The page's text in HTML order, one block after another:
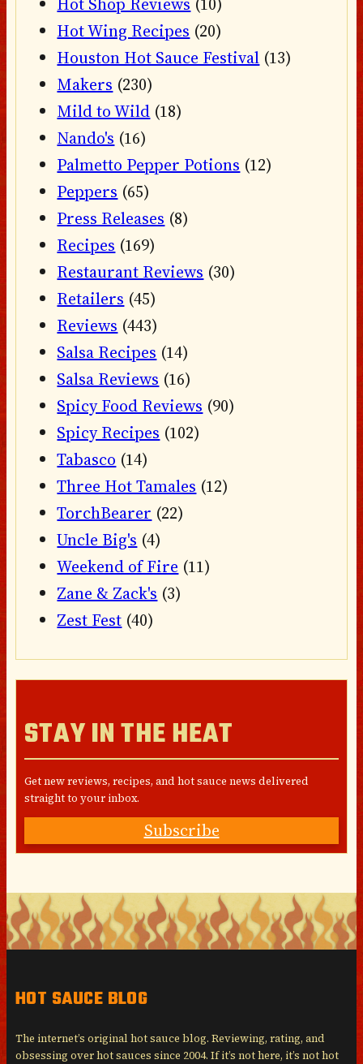
Hot Wing Recipes (20)
Houston Hot Sauce Festival (13)
Makers (230)
Mild to Wild (18)
Nando's (16)
Palmetto Pepper Potions (12)
Peppers (65)
Press Releases (8)
Recipes (169)
Restaurant Reviews (30)
Retailers (45)
Reviews (443)
Salsa Recipes (14)
Salsa Reviews (16)
Spicy Food Reviews (90)
Spicy Recipes (102)
Tabasco (14)
Three Hot Tamales (12)
TorchBearer (22)
Uncle Big's (4)
Weekend of Fire (11)
Zane & Zack's (3)
Zest Fest (40)
STAY IN THE HEAT
Get new reviews, recipes, and hot sauce news delivered
straight to your inbox.
Subscribe
HOT SAUCE BLOG
The internet’s original hot sauce blog. Reviewing, rating, and
obsessing over hot sauces since 2004. If it’s not here, it’s not hot